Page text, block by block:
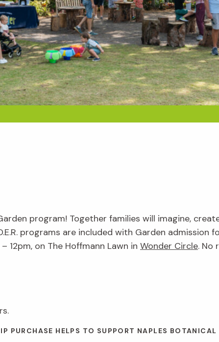
program! Together families will imagine,
programs are included with Garden admission
12pm, on The Hoffmann Lawn in Wonder Circle. No
PURCHASE HELPS TO SUPPORT NAPLES BOTANICAL